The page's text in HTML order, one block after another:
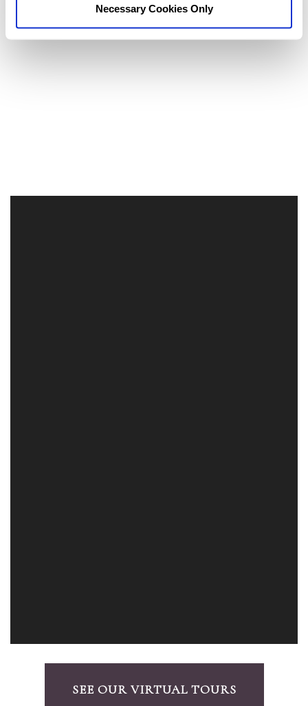
Necessary Cookies Only
SEE OUR VIRTUAL TOURS